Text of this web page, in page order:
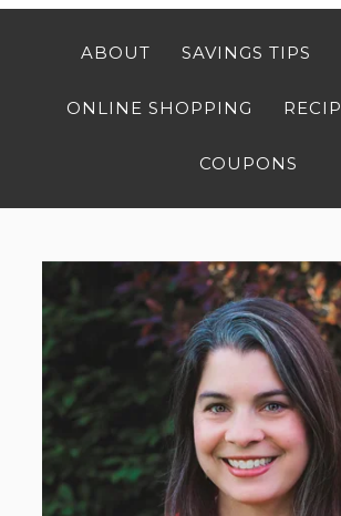
ABOUT SAVINGS TIPS
ONLINE SHOPPING
COUPONS